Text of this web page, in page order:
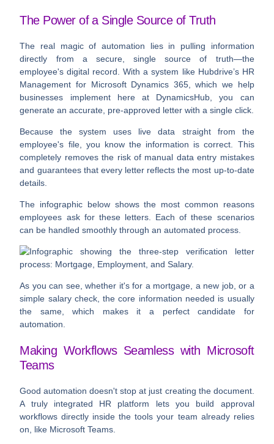
The Power of a Single Source of Truth
The real magic of automation lies in pulling information
directly from a secure, single source of truth—the
employee's digital record. With a system like Hubdrive’s HR
Management for Microsoft Dynamics 365, which we help
businesses implement here at DynamicsHub, you can
generate an accurate, pre-approved letter with a single click.
Because the system uses live data straight from the
employee's file, you know the information is correct. This
completely removes the risk of manual data entry mistakes
and guarantees that every letter reflects the most up-to-date
details.
The infographic below shows the most common reasons
employees ask for these letters. Each of these scenarios
can be handled smoothly through an automated process.
As you can see, whether it's for a mortgage, a new job, or a
simple salary check, the core information needed is usually
the same, which makes it a perfect candidate for
automation.
Making Workflows Seamless with Microsoft
Teams
Good automation doesn't stop at just creating the document.
A truly integrated HR platform lets you build approval
workflows directly inside the tools your team already relies
on, like Microsoft Teams.